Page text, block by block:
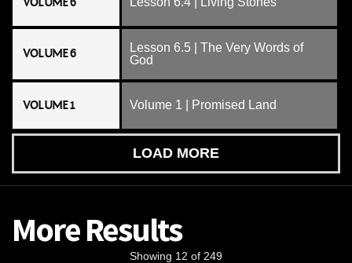
VOLUME 6
Lesson 6.5 | The Very Words of
God
VOLUME 1 Volume 1 | Promised Land
LOAD MORE
More Results
Showing 12 of 249